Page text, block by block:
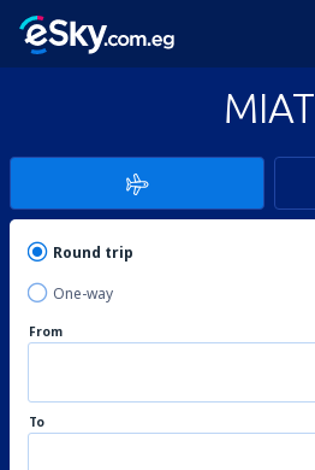
MIAT
Round trip
One-way
From
To